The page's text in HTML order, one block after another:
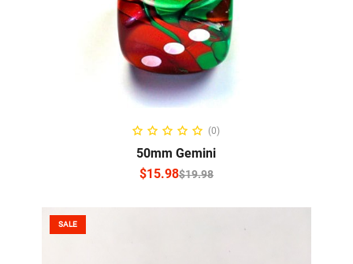
SELECT OPTIONS
(0)
50mm Gemini
$19.98
$15.98
SALE